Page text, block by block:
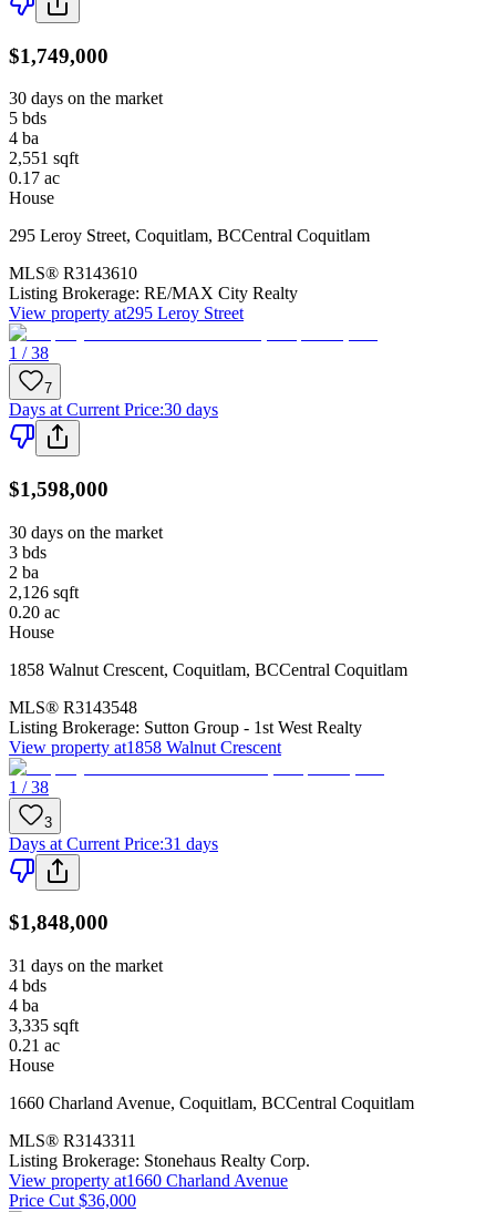
$1,749,000
30 days on the market
5 bds
4 ba
2,551 sqft
0.17 ac
House
295 Leroy Street, Coquitlam, BCCentral Coquitlam
MLS® R3143610
Listing Brokerage: RE/MAX City Realty
View property at295 Leroy Street
1 / 38
7
Days at Current Price:30 days
$1,598,000
30 days on the market
3 bds
2 ba
2,126 sqft
0.20 ac
House
1858 Walnut Crescent, Coquitlam, BCCentral Coquitlam
MLS® R3143548
Listing Brokerage: Sutton Group - 1st West Realty
View property at1858 Walnut Crescent
1 / 38
3
Days at Current Price:31 days
$1,848,000
31 days on the market
4 bds
4 ba
3,335 sqft
0.21 ac
House
1660 Charland Avenue, Coquitlam, BCCentral Coquitlam
MLS® R3143311
Listing Brokerage: Stonehaus Realty Corp.
View property at1660 Charland Avenue
Price Cut $36,000